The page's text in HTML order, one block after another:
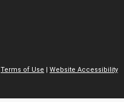
Terms of Use | Website Accessibility